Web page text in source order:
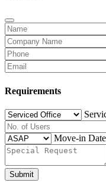
Requirements
Move-in Date
Submit